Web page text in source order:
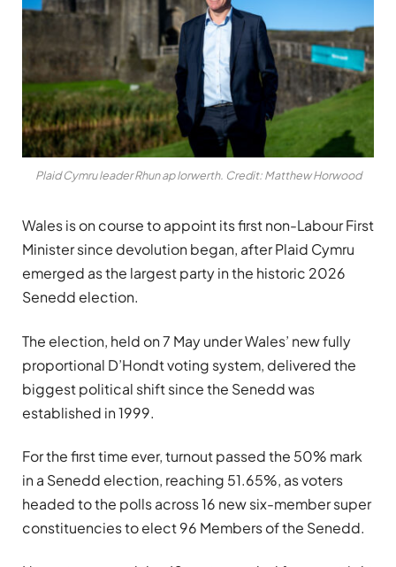
Plaid Cymru leader Rhun ap Iorwerth. Credit: Matthew Horwood
Wales is on course to appoint its first non-Labour First
Minister since devolution began, after Plaid Cymru
emerged as the largest party in the historic 2026
Senedd election.
The election, held on 7 May under Wales’ new fully
proportional D’Hondt voting system, delivered the
biggest political shift since the Senedd was
established in 1999.
For the first time ever, turnout passed the 50% mark
in a Senedd election, reaching 51.65%, as voters
headed to the polls across 16 new six-member super
constituencies to elect 96 Members of the Senedd.